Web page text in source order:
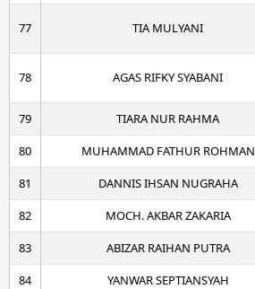
77 TIA MULYANI
78 AGAS RIFKY SYABANI
79
TIARA NUR RAHMA
80
MUHAMMAD FATHUR ROHMAN
81
DANNIS IHSAN NUGRAHA
82
MOCH. AKBAR ZAKARIA
83
ABIZAR RAIHAN PUTRA
84
YANWAR SEPTIANSYAH